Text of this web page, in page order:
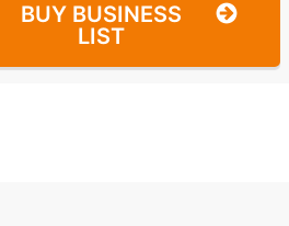
BUY BUSINESS
LIST